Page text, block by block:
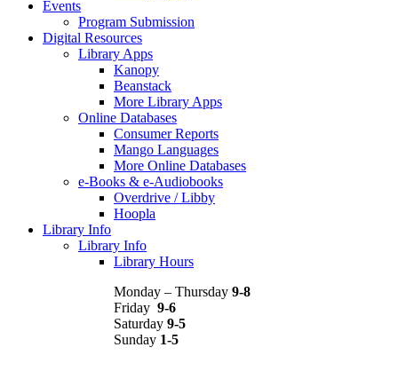
Events
Program Submission
Digital Resources
Library Apps
Kanopy
Beanstack
More Library Apps
Online Databases
Consumer Reports
Mango Languages
More Online Databases
e-Books & e-Audiobooks
Overdrive / Libby
Hoopla
Library Info
Library Info
Library Hours
Monday – Thursday 9-8
Friday 9-6
Saturday 9-5
Sunday 1-5